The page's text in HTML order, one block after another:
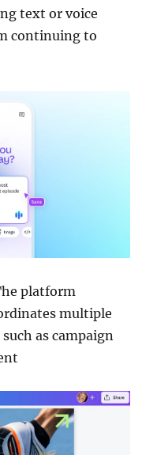
text or voice
continuing to
platform
multiple
as campaign